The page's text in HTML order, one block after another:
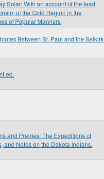
Sotar: With an account of the lead
of the Gold Region in the
of Popular Manners
Between St. Paul and the Selkirk
ed.
and Prairies: The Expeditions of
and Notes on the Dakota Indians.